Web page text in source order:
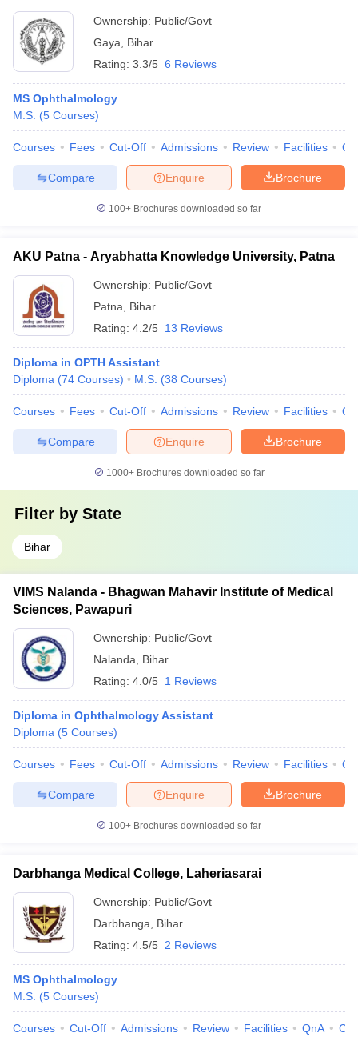
Ownership: Public/Govt
Gaya
Bihar
Rating: 3.3/5 6 Reviews
MS Ophthalmology
M.S. (5 Courses)
Courses Fees Cut-Off Admissions Review Facilities
Brochure
Enquire
Compare
100+ Brochures downloaded so far
AKU Patna - Aryabhatta Knowledge University, Patna
Ownership: Public/Govt
Patna
Bihar
Rating: 4.2/5 13 Reviews
Diploma in OPTH Assistant
Diploma (74 Courses) M.S. (38 Courses)
Courses Fees Cut-Off Admissions Review Facilities
Brochure
Enquire
Compare
1000+Brochures downloaded so far
Filter by State
Bihar
VIMS Nalanda - Bhagwan Mahavir Institute of Medical
Sciences, Pawapuri
Ownership: Public/Govt
Nalanda
Bihar
Rating: 4.0/5 1 Reviews
Diploma in Ophthalmology Assistant
Diploma (5 Courses)
Courses Fees Cut-Off Admissions Review Facilities
Brochure
Enquire
Compare
100+ Brochures downloaded so far
Darbhanga Medical College, Laheriasarai
Ownership: Public/Govt
Darbhanga
Bihar
Rating: 4.5/5 2 Reviews
MS Ophthalmology
M.S. (5 Courses)
Courses Cut-Off Admissions Review Facilities QnA